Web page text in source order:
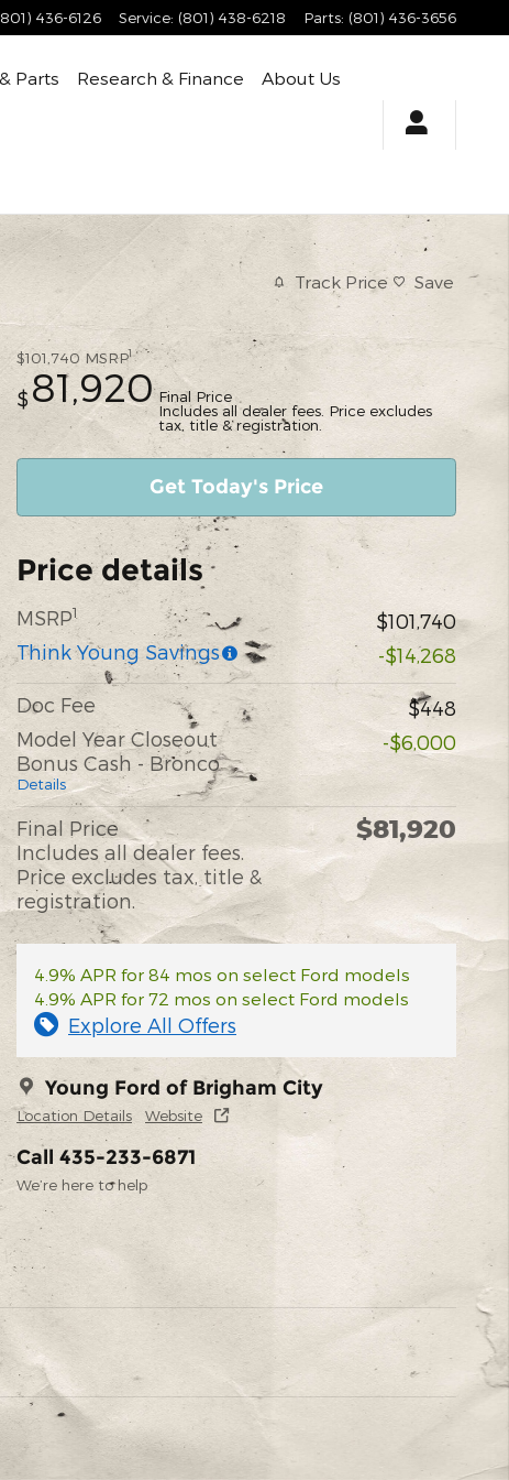
436-6126 Service: (801) 438-6218 Parts: (801) 436-3656
Parts Research & Finance About Us
Track Price Save
$101,740 MSRP1
$81,920 Final Price
Includes all dealer fees. Price excludes
tax, title & registration.
Get Today's Price
Price details
MSRP1
$101,740
Think Young Savings
-$14,268
Doc Fee
$448
Model Year Closeout
Bonus Cash - Bronco
Details
-$6,000
Final Price
Includes all dealer fees.
Price excludes tax, title &
registration.
$81,920
4.9% APR for 84 mos on select Ford models
4.9% APR for 72 mos on select Ford models
Explore All Offers
Young Ford of Brigham City
Location Details Website
Call 435-233-6871
We’re here to help